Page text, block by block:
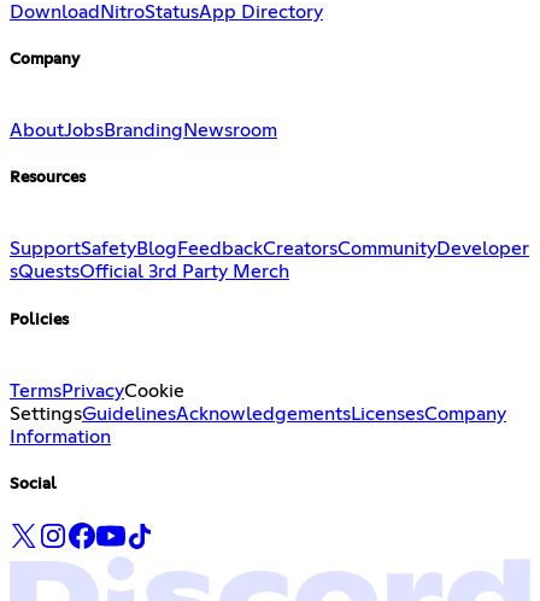
Download NitroStatusApp Directory
Company
AboutJobsBranding Newsroom
Resources
SupportSafetyBlog FeedbackCreatorsCommunityDeveloper
sQuestsOfficial 3rd Party Merch
Policies
TermsPrivacyCookie
SettingsGuidelinesAcknowledgementsLicensesCompany
Information
Social